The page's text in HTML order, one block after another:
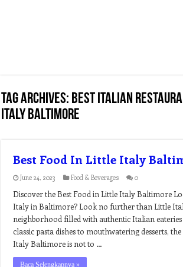
Tag Archives: best italian
italy baltimore
Best Food In Little Italy
June 24, 2023 Food & Beverages 0
Discover the Best Food in Little Italy Baltimore
Italy in Baltimore? Look no further than Little
neighborhood filled with authentic Italian
classic pasta dishes to mouthwatering desserts,
Italy Baltimore is not to …
Baca Selengkapnya »